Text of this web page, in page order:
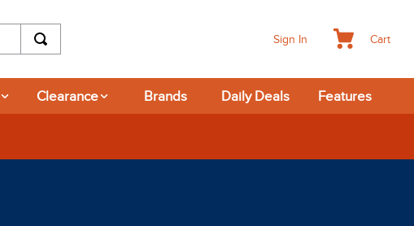
Sign In Cart
Clearance Brands Daily Deals Features